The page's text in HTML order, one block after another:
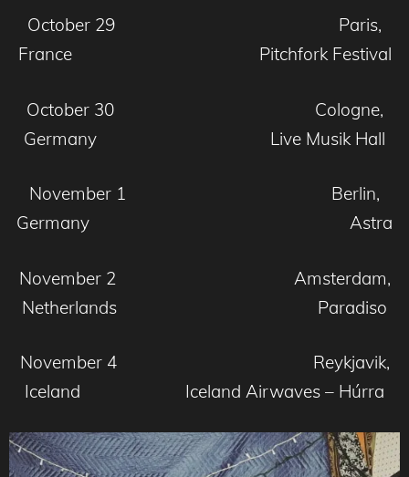
October 29 Paris,
France Pitchfork Festival
October 30 Cologne,
Germany Live Musik Hall
November 1 Berlin,
Germany Astra
November 2 Amsterdam,
Netherlands Paradiso
November 4 Reykjavik,
Iceland Iceland Airwaves – Húrra